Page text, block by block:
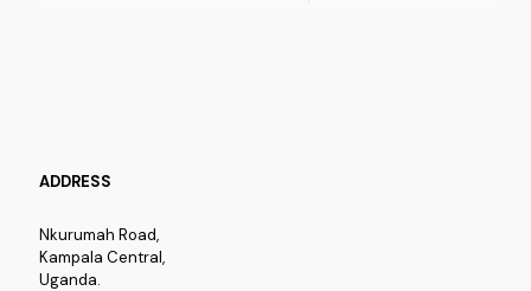
ADDRESS
Nkurumah Road,
Kampala Central,
Uganda.